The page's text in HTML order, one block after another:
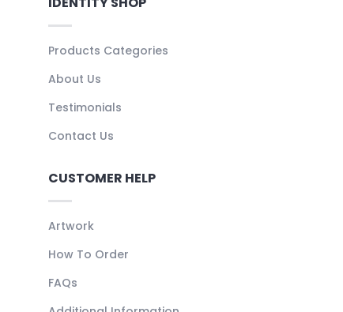
Products Categories
About Us
Testimonials
Contact Us
CUSTOMER HELP
Artwork
How To Order
FAQs